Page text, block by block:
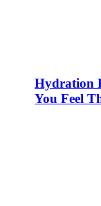
Hydration
You Feel